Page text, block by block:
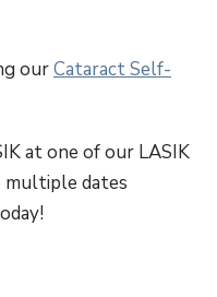
ourCataract Self-
at one of our LASIK
multiple dates